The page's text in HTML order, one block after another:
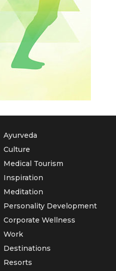
Ayurveda
Culture
Medical Tourism
Inspiration
Meditation
Personality Development
Corporate Wellness
Work
Destinations
Resorts